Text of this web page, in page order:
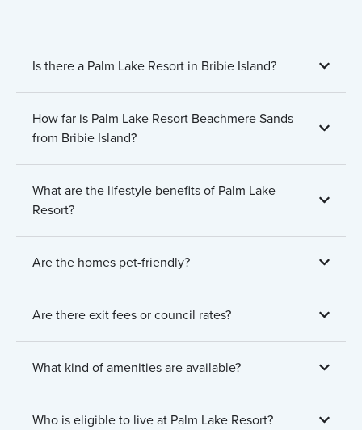
Is there a Palm Lake Resort in Bribie Island?
How far is Palm Lake Resort Beachmere Sands
from Bribie Island?
What are the lifestyle benefits of Palm Lake
Resort?
Are the homes pet-friendly?
Are there exit fees or council rates?
What kind of amenities are available?
Who is eligible to live at Palm Lake Resort?